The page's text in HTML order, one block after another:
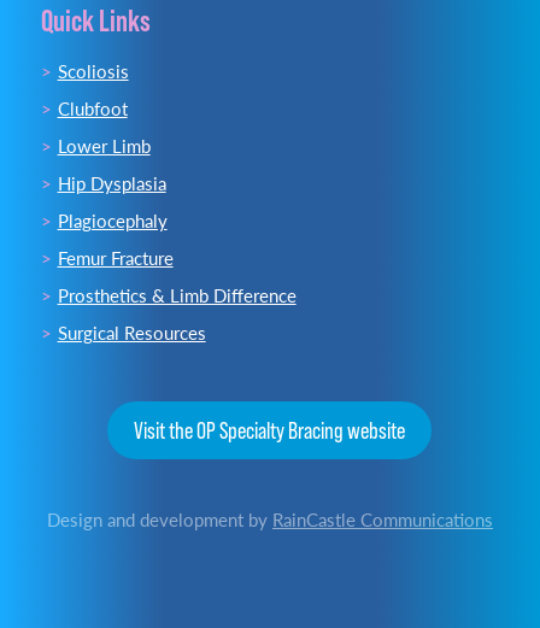
Quick Links
Scoliosis
Clubfoot
Lower Limb
Hip Dysplasia
Plagiocephaly
Femur Fracture
Prosthetics & Limb Difference
Surgical Resources
Visit the OP Specialty Bracing website
Design and development by RainCastle Communications